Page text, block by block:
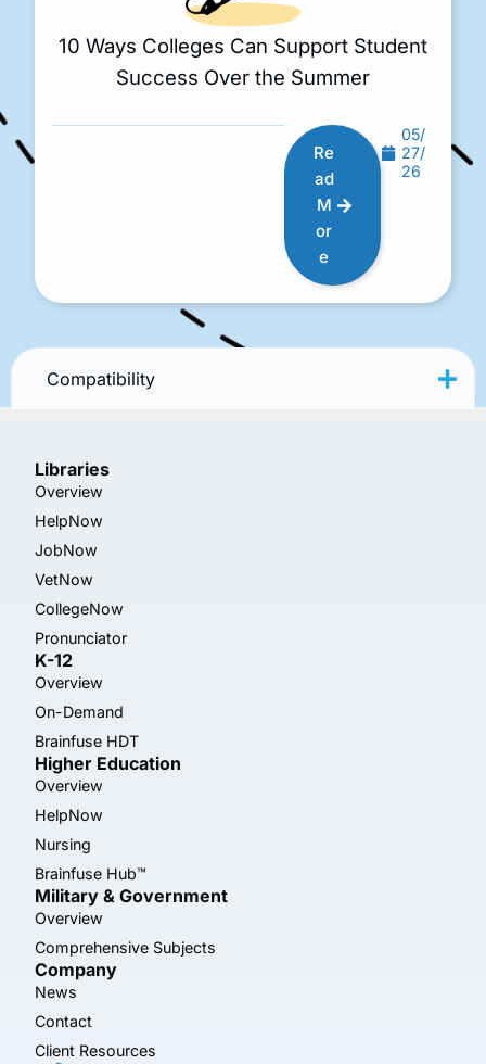
10 Ways Colleges Can Support Student
Success Over the Summer
Re
ad
M
or
e
05/
27/
26
Compatibility
Libraries
Overview
HelpNow
JobNow
VetNow
CollegeNow
Pronunciator
K-12
Overview
On-Demand
Brainfuse HDT
Higher Education
Overview
HelpNow
Nursing
Brainfuse Hub™
Military & Government
Overview
Comprehensive Subjects
Company
News
Contact
Client Resources